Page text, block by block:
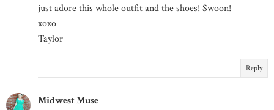
just adore this whole outfit and the shoes! Swoon!
xoxo
Taylor
Reply
Midwest Muse